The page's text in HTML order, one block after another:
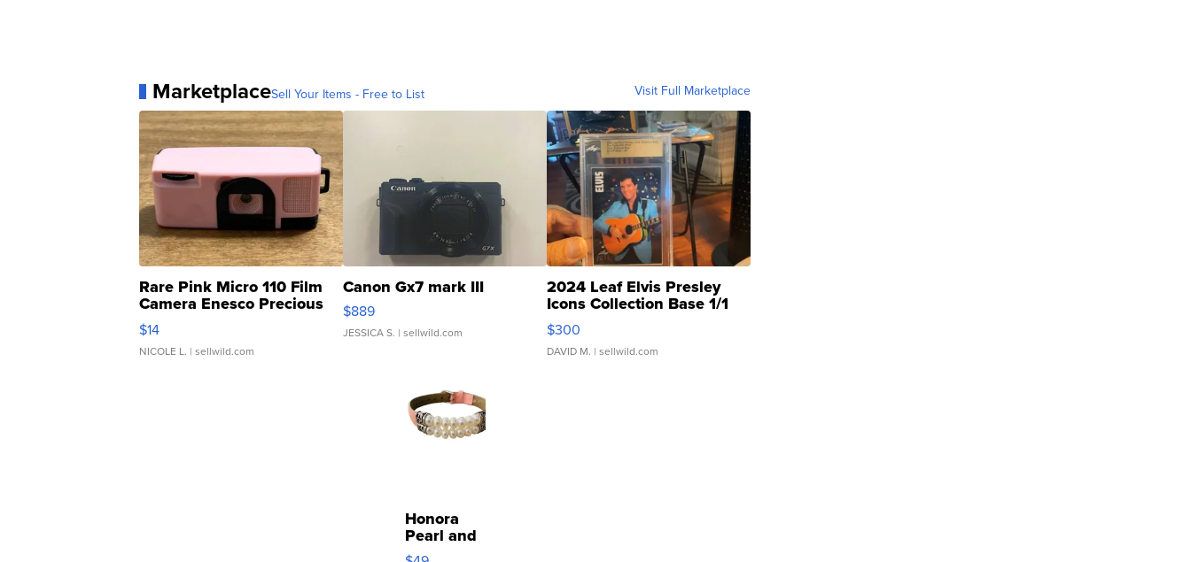
MarketplaceSell Your Items - Free to List Visit Full Marketplace
Rare Pink Micro 110 Film
Camera Enesco Precious
Moments TD4
$14
NICOLE L. | sellwild.com
Canon Gx7 mark III
$889
JESSICA S. | sellwild.com
2024 Leaf Elvis Presley
Icons Collection Base 1/1
SSP Clear ...
$300
DAVID M. | sellwild.com
Honora
Pearl and
Pink